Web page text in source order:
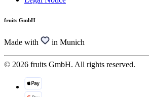
fruits GmbH
Made with in Munich
© 2026 fruits GmbH. All rights reserved.